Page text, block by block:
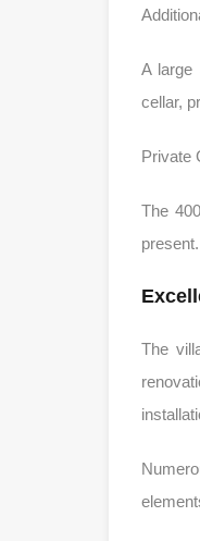
A large
cellar,
Private
The
The